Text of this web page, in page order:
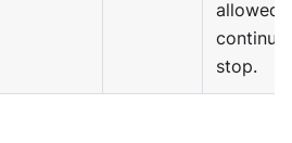
allowed
continue
stop.